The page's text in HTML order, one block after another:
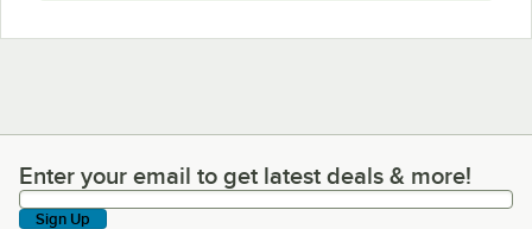
Enter your email to get latest deals & more!
Enter your email to get latest deals & more!
Sign Up